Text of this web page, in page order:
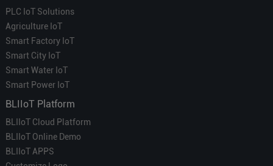
PLC IoT Solutions
Agriculture IoT
Smart Factory IoT
Smart City IoT
Smart Water IoT
Smart Power IoT
BLIIoT Platform
BLIIoT Cloud Platform
BLIIoT Online Demo
BLIIoT APPS